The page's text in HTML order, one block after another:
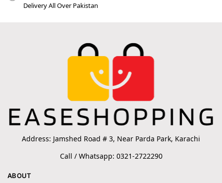
Delivery All Over Pakistan
Address: Jamshed Road # 3, Near Parda Park, Karachi
Call / Whatsapp: 0321-2722290
ABOUT